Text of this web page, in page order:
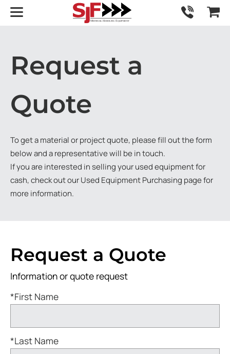
Request a
Quote
To get a material or project quote, please fill out the form
below and a representative will be in touch.
If you are interested in selling your used equipment for
cash, check out ourUsed Equipment Purchasing page for
more information.
Request a Quote
Information or quote request
*First Name
*Last Name